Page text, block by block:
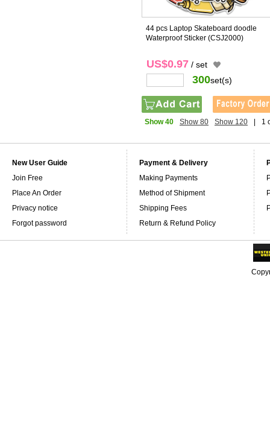
44 pcs Laptop Skateboard doodle
Waterproof Sticker (CSJ2000)
US$0.97 / set
300set(s)
Show 40 Show 80 Show 120 1
New User Guide
Join Free
Place An Order
Privacy notice
Forgot password
Payment & Delivery
Making Payments
Method of Shipment
Shipping Fees
Return & Refund Policy